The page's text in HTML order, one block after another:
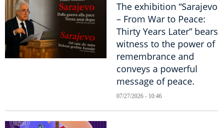
The exhibition “Sarajevo
– From War to Peace:
Thirty Years Later” bears
witness to the power of
remembrance and
conveys a powerful
message of peace.
07/27/2026 - 10:46